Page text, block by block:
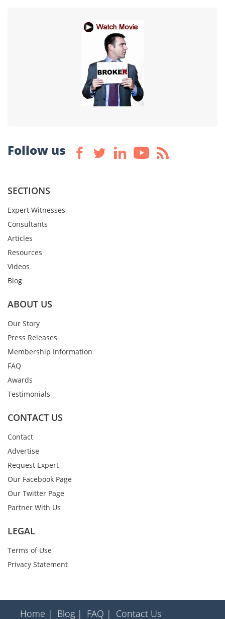
Follow us
SECTIONS
Expert Witnesses
Consultants
Articles
Resources
Videos
Blog
ABOUT US
Our Story
Press Releases
Membership Information
FAQ
Awards
Testimonials
CONTACT US
Contact
Advertise
Request Expert
Our Facebook Page
Our Twitter Page
Partner With Us
LEGAL
Terms of Use
Privacy Statement
Home | Blog | FAQ | Contact Us